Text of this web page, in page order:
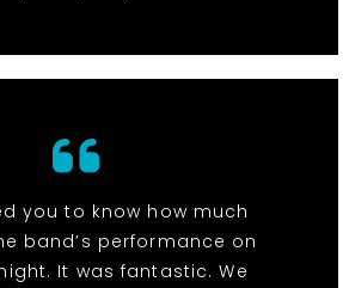
you to know how much
band’s performance on
It was fantastic. We